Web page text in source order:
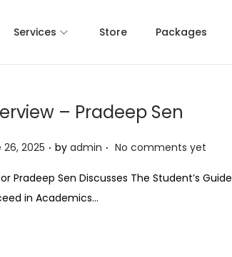
Services Store Packages
– Pradeep Sen
26, 2025 . by admin . No comments yet
Pradeep Sen Discusses The Student’s
in Academics…